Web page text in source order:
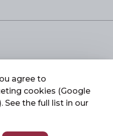
agree to
cookies (Google
See the full list in our
Reserved